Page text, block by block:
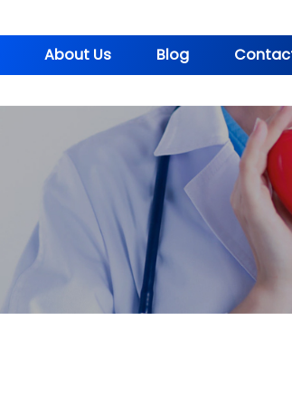
About Us Blog